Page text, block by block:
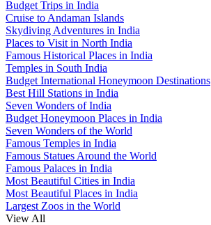
Budget Trips in India
Cruise to Andaman Islands
Skydiving Adventures in India
Places to Visit in North India
Famous Historical Places in India
Temples in South India
Budget International Honeymoon Destinations
Best Hill Stations in India
Seven Wonders of India
Budget Honeymoon Places in India
Seven Wonders of the World
Famous Temples in India
Famous Statues Around the World
Famous Palaces in India
Most Beautiful Cities in India
Most Beautiful Places in India
Largest Zoos in the World
View All